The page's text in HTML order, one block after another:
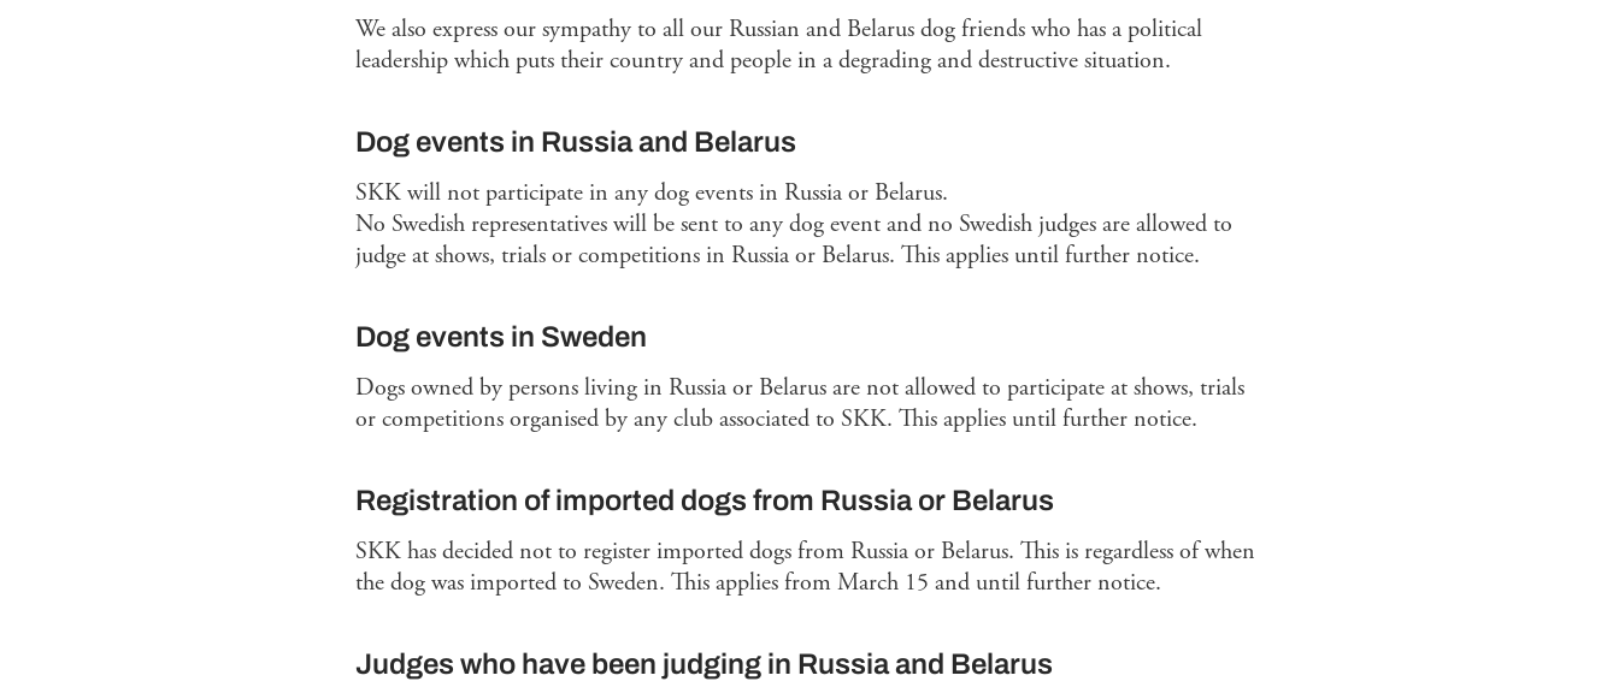
We also express our sympathy to all our Russian and Belarus dog friends who has a political
leadership which puts their country and people in a degrading and destructive situation.
Dog events in Russia and Belarus
SKK will not participate in any dog events in Russia or Belarus.
No Swedish representatives will be sent to any dog event and no Swedish judges are allowed to
judge at shows, trials or competitions in Russia or Belarus. This applies until further notice.
Dog events in Sweden
Dogs owned by persons living in Russia or Belarus are not allowed to participate at shows, trials
or competitions organised by any club associated to SKK. This applies until further notice.
Registration of imported dogs from Russia or Belarus
SKK has decided not to register imported dogs from Russia or Belarus. This is regardless of when
the dog was imported to Sweden. This applies from March 15 and until further notice.
Judges who have been judging in Russia and Belarus